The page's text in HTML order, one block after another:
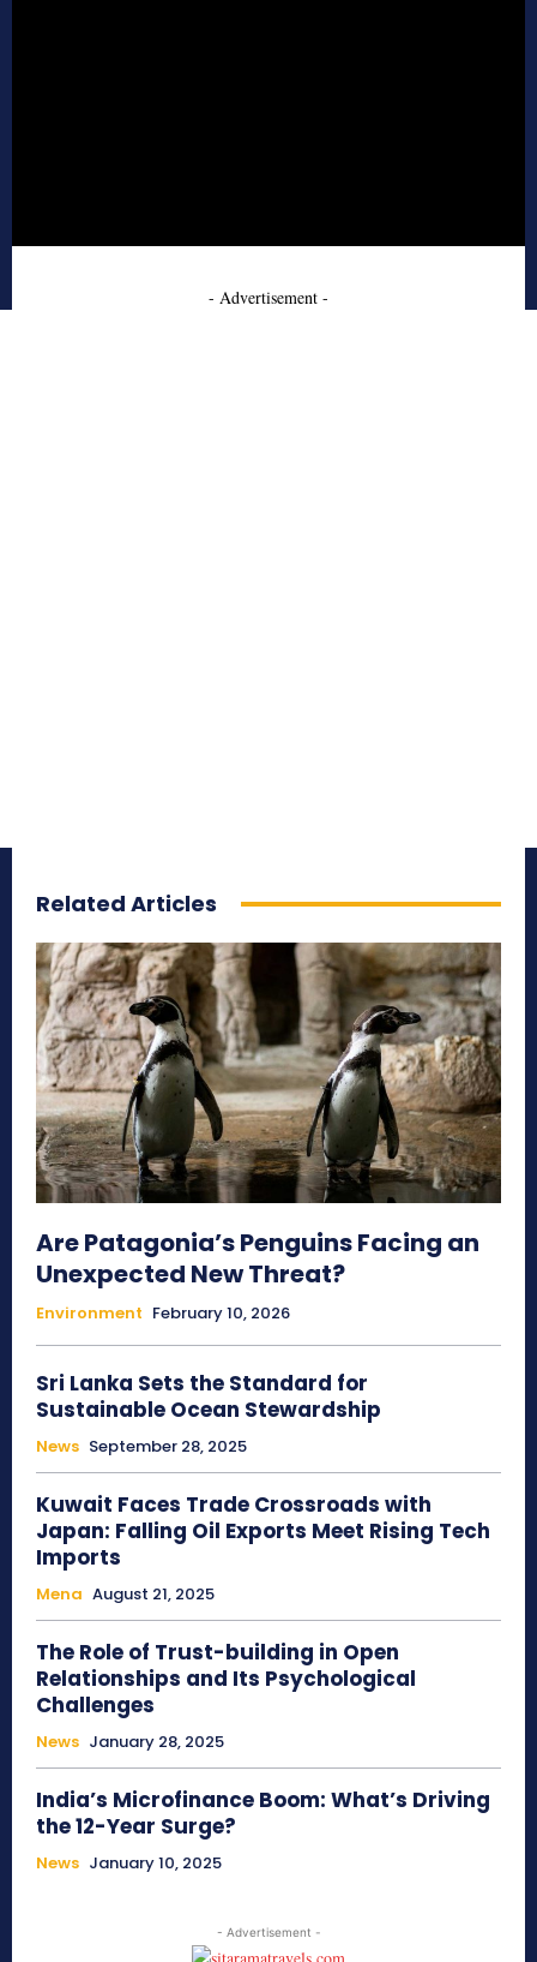
- Advertisement -
Related Articles
Are Patagonia’s Penguins Facing an
Unexpected New Threat?
Environment February 10, 2026
Sri Lanka Sets the Standard for
Sustainable Ocean Stewardship
News September 28, 2025
Kuwait Faces Trade Crossroads with
Japan: Falling Oil Exports Meet Rising Tech
Imports
Mena August 21, 2025
The Role of Trust-building in Open
Relationships and Its Psychological
Challenges
News January 28, 2025
India’s Microfinance Boom: What’s Driving
the 12-Year Surge?
News January 10, 2025
- Advertisement -